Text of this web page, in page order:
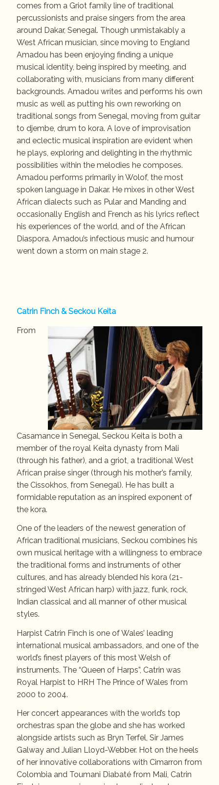
comes from a Griot family line of traditional
percussionists and praise singers from the area
around Dakar, Senegal. Though unmistakably a
West African musician, since moving to England
Amadou has been enjoying finding a unique
musical identity, being inspired by meeting, and
collaborating with, musicians from many different
backgrounds. Amadou writes and performs his own
music as well as putting his own reworking on
traditional songs from Senegal, moving from guitar
to djembe, drum to kora. A love of improvisation
and eclectic musical inspiration are evident when
he plays, exploring and delighting in the rhythmic
possibilities within the melodies he composes.
Amadou performs primarily in Wolof, the most
spoken language in Dakar. He mixes in other West
African dialects such as Pular and Manding and
occasionally English and French as his lyrics reflect
his experiences of the world, and of the African
Diaspora. Amadou’s infectious music and humour
went down a storm on main stage 2.
Catrin Finch & Seckou Keita
From
Casamance in Senegal, Seckou Keita is both a
member of the royal Keita dynasty from Mali
(through his father), and a griot, a traditional West
African praise singer (through his mother’s family,
the Cissokhos, from Senegal). He has built a
formidable reputation as an inspired exponent of
the kora.
One of the leaders of the newest generation of
African traditional musicians, Seckou combines his
own musical heritage with a willingness to embrace
the traditional forms and instruments of other
cultures, and has already blended his kora (21-
stringed West African harp) with jazz, funk, rock,
Indian classical and all manner of other musical
styles.
Harpist Catrin Finch is one of Wales’ leading
international musical ambassadors, and one of the
world’s finest players of this most Welsh of
instruments. The “Queen of Harps”, Catrin was
Royal Harpist to HRH The Prince of Wales from
2000 to 2004.
Her concert appearances with the world’s top
orchestras span the globe and she has worked
alongside artists such as Bryn Terfel, Sir James
Galway and Julian Lloyd-Webber. Hot on the heels
of her innovative collaborations with Cimarron from
Colombia and Toumani Diabaté from Mali, Catrin